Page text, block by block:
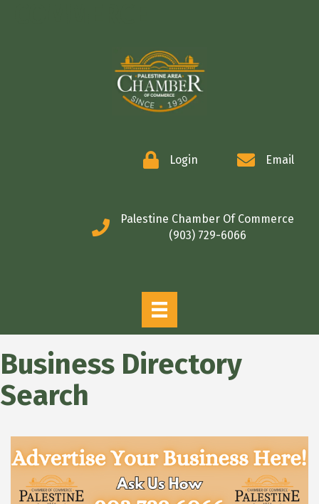
Login Email
Palestine Chamber Of Commerce
(903) 729-6066
Business Directory
Search